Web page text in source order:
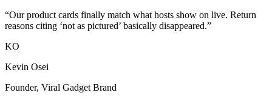
“Our product cards finally match what hosts show on live. Return
reasons citing ‘not as pictured’ basically disappeared.”
KO
Kevin Osei
Founder, Viral Gadget Brand